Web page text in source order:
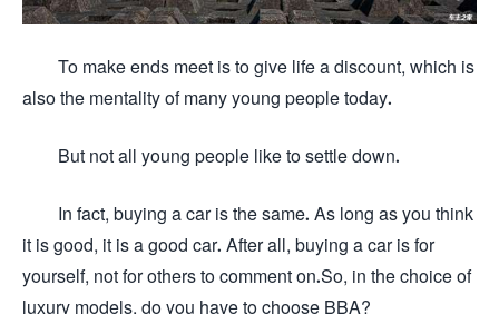
To make ends meet is to give life a discount, which is
also the mentality of many young people today.
But not all young people like to settle down.
In fact, buying a car is the same. As long as you think
it is good, it is a good car. After all, buying a car is for
yourself, not for others to comment on.So, in the choice of
luxury models, do you have to choose BBA?